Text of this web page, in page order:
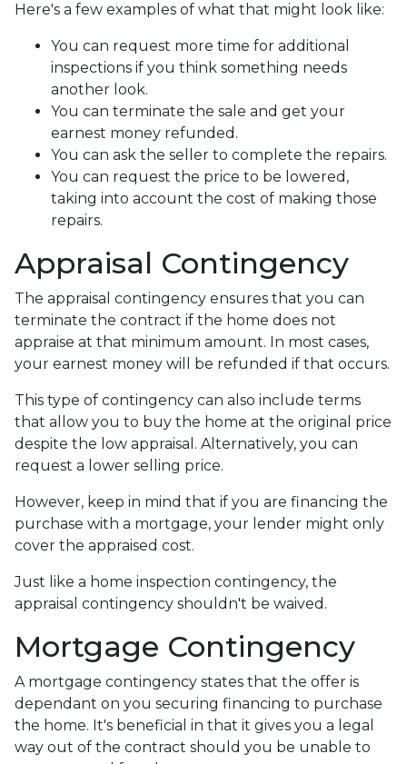
Here's a few examples of what that might look like:
You can request more time for additional
inspections if you think something needs
another look.
You can terminate the sale and get your
earnest money refunded.
You can ask the seller to complete the repairs.
You can request the price to be lowered,
taking into account the cost of making those
repairs.
Appraisal Contingency
The appraisal contingency ensures that you can
terminate the contract if the home does not
appraise at that minimum amount. In most cases,
your earnest money will be refunded if that occurs.
This type of contingency can also include terms
that allow you to buy the home at the original price
despite the low appraisal. Alternatively, you can
request a lower selling price.
However, keep in mind that if you are financing the
purchase with a mortgage, your lender might only
cover the appraised cost.
Just like a home inspection contingency, the
appraisal contingency shouldn't be waived.
Mortgage Contingency
A mortgage contingency states that the offer is
dependant on you securing financing to purchase
the home. It's beneficial in that it gives you a legal
way out of the contract should you be unable to